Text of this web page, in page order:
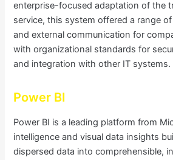
enterprise-focused adaptation of the
service, this system offered a range
and external communication for
with organizational standards for
and integration with other IT systems.
Power BI
Power BI is a leading platform from
intelligence and visual data insights
dispersed data into comprehensible,